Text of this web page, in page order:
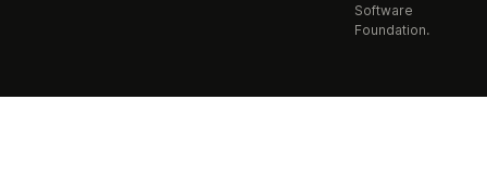
Software
Foundation.